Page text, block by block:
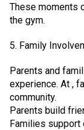
These moments
the gym.
5. Family
Parents and
experience. At ,
community.
Parents build
Families support